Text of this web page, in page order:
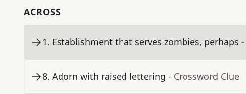
ACROSS
1. Establishment that serves zombies, perhaps
8. Adorn with raised lettering - Crossword Clue